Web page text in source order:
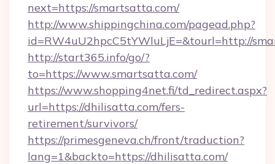
next=https://smartsatta.com/
http://www.shippingchina.com/pagead.php?
id=RW4uU2hpcC5tYWluLjE=&tourl=http://
http://start365.info/go/?
to=https://www.smartsatta.com/
https://www.shopping4net.fi/td_redirect.aspx?
url=https://dhilisatta.com/fers-
retirement/survivors/
https://primesgeneva.ch/front/traduction?
lang=1&backto=https://dhilisatta.com/